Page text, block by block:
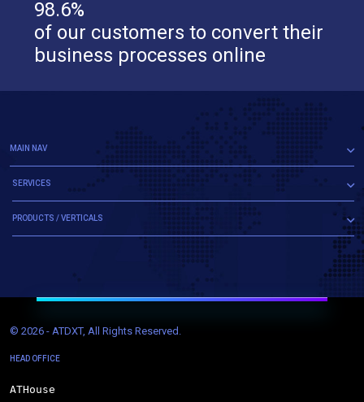
98.6%
of our customers to convert their
business processes online
MAIN NAV
SERVICES
PRODUCTS / VERTICALS
© 2026 - ATDXT, All Rights Reserved.
HEAD OFFICE
ATHouse